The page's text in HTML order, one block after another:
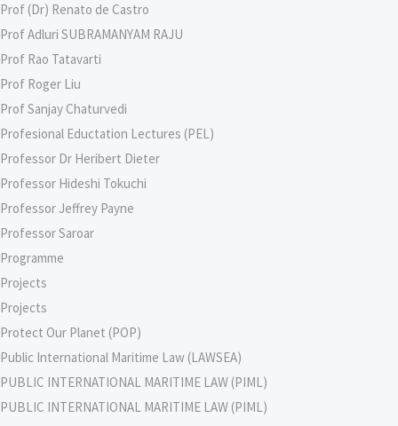
Prof (Dr) Renato de Castro
Prof Adluri SUBRAMANYAM RAJU
Prof Rao Tatavarti
Prof Roger Liu
Prof Sanjay Chaturvedi
Profesional Eductation Lectures (PEL)
Professor Dr Heribert Dieter
Professor Hideshi Tokuchi
Professor Jeffrey Payne
Professor Saroar
Programme
Projects
Projects
Protect Our Planet (POP)
Public International Maritime Law (LAWSEA)
PUBLIC INTERNATIONAL MARITIME LAW (PIML)
PUBLIC INTERNATIONAL MARITIME LAW (PIML)